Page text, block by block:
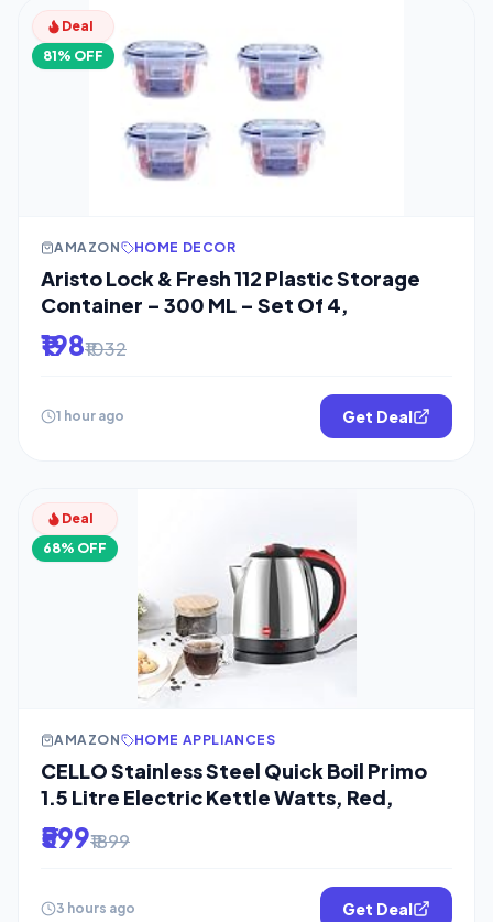
Deal
81% OFF
AMAZON HOME DECOR
Aristo Lock & Fresh 112 Plastic Storage
Container – 300 ML – Set Of 4,
₹198₹1032
1 hour ago Get Deal
Deal
68% OFF
AMAZON HOME APPLIANCES
CELLO Stainless Steel Quick Boil Primo
1.5 Litre Electric Kettle Watts, Red,
₹599₹1899
3 hours ago Get Deal